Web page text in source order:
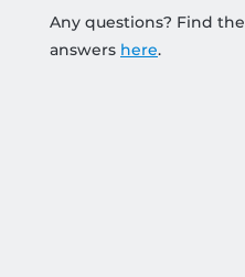
Any questions? Find the
answers here.